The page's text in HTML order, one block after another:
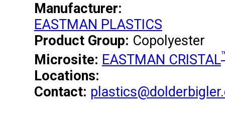
Manufacturer:
EASTMAN PLASTICS
Product Group: Copolyester
Microsite: EASTMAN CRISTAL
Locations:
Contact: